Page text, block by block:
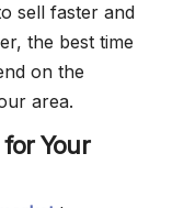
sell faster and
the best time
on the
area.
Your